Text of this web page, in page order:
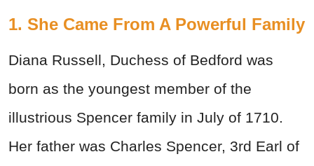
1. She Came From A Powerful Family
Diana Russell, Duchess of Bedford was
born as the youngest member of the
illustrious Spencer family in July of 1710.
Her father was Charles Spencer, 3rd Earl of